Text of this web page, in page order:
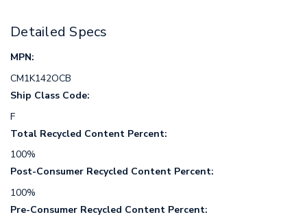
Detailed Specs
MPN:
CM1K142OCB
Ship Class Code:
F
Total Recycled Content Percent:
100%
Post-Consumer Recycled Content Percent:
100%
Pre-Consumer Recycled Content Percent: